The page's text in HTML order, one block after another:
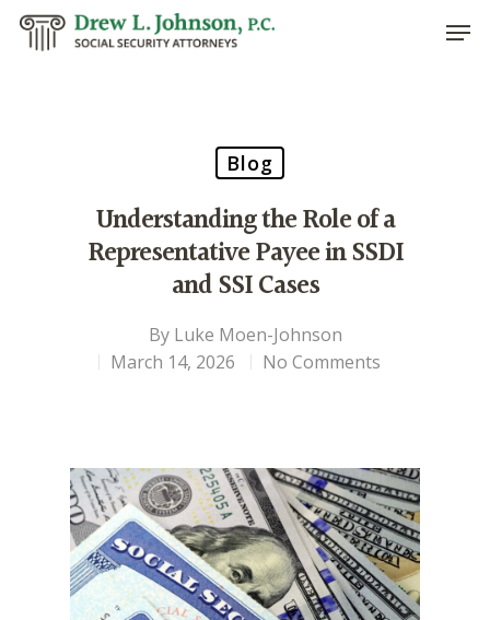
Blog
Understanding the Role of a
Representative Payee in SSDI
and SSI Cases
By Luke Moen-Johnson
March 14, 2026
No Comments